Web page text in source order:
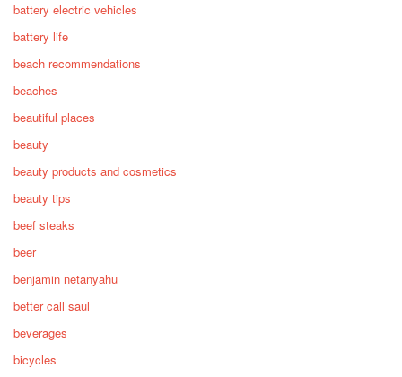
battery electric vehicles
battery life
beach recommendations
beaches
beautiful places
beauty
beauty products and cosmetics
beauty tips
beef steaks
beer
benjamin netanyahu
better call saul
beverages
bicycles